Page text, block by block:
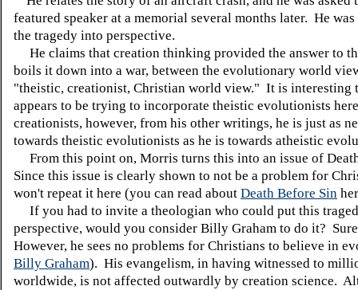
featured speaker at a memorial several months later. He
the tragedy into perspective.
He claims that creation thinking provided the answer to
boils it down into a war, between the evolutionary world
"theistic, creationist, Christian world view." It is interesting
appears to be trying to incorporate theistic evolutionists
creationists, however, from his other writings, he is just as
towards theistic evolutionists as he is towards atheistic
From this point on, Morris turns this into an issue of
Since this issue is clearly shown to not be a problem for
won't repeat it here (you can read about Death Before Sin
If you had to invite a theologian who could put this
perspective, would you consider Billy Graham to do it?
However, he sees no problems for Christians to believe in
Billy Graham). His evangelism, in having witnessed to
worldwide, is not affected outwardly by creation science.